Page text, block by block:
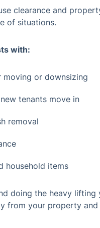
clearance and
of situations.
with:
moving or downsizing
tenants move in
removal
household items
doing the heavy lifting
from your property and